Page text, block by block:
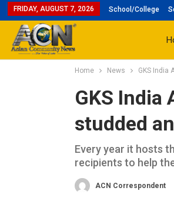
FRIDAY, AUGUST 7, 2026 School/College
Home News GKS India
GKS
studded
Every year it hosts
recipients to help
ACN Correspondent